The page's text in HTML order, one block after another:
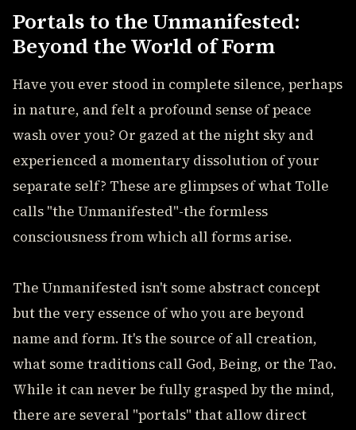
Portals to the Unmanifested:
Beyond the World of Form
Have you ever stood in complete silence, perhaps
in nature, and felt a profound sense of peace
wash over you? Or gazed at the night sky and
experienced a momentary dissolution of your
separate self? These are glimpses of what Tolle
calls "the Unmanifested"-the formless
consciousness from which all forms arise.
The Unmanifested isn't some abstract concept
but the very essence of who you are beyond
name and form. It's the source of all creation,
what some traditions call God, Being, or the Tao.
While it can never be fully grasped by the mind,
there are several "portals" that allow direct